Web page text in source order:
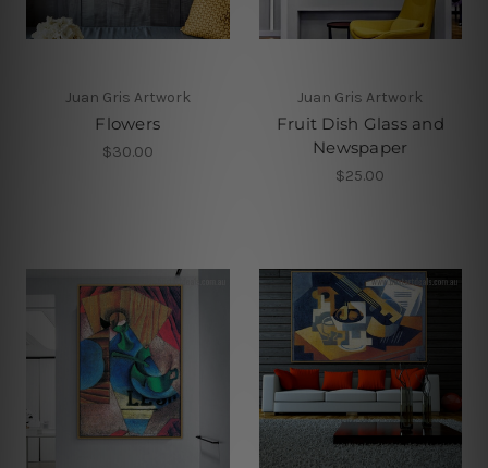
Juan Gris Artwork
Flowers
$30.00
Juan Gris Artwork
Fruit Dish Glass and
Newspaper
$25.00